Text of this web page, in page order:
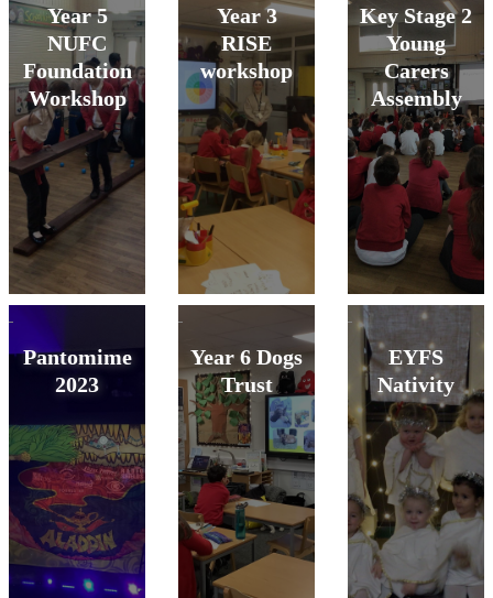
Year 5
NUFC
Foundation
Workshop
Year 3
RISE
workshop
Key Stage 2
Young
Carers
Assembly
Pantomime
2023
Year 6 Dogs
Trust
EYFS
Nativity